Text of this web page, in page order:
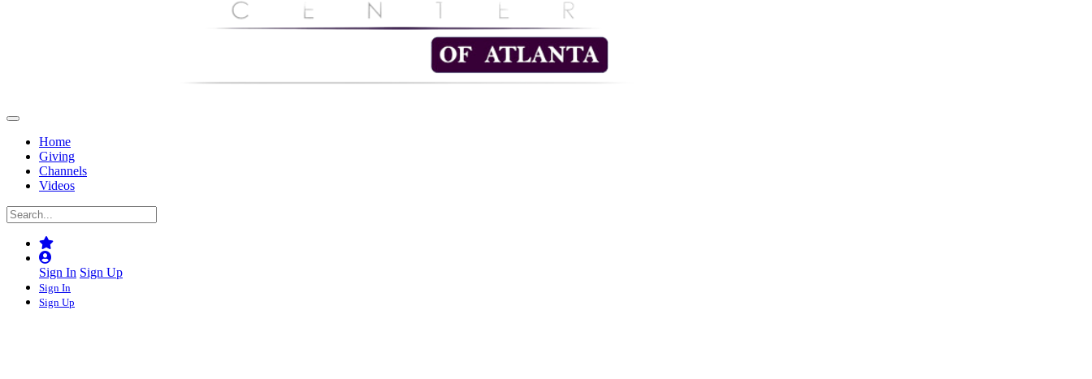
Home
Giving
Channels
Videos
Sign In Sign Up
Sign In
Sign Up